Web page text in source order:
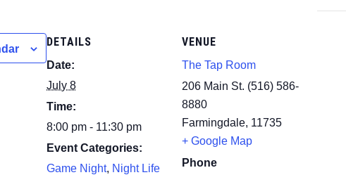
DETAILS
Date:
July 8
Time:
8:00 pm - 11:30 pm
Event Categories:
Game Night, Night Life
VENUE
The Tap Room
206 Main St. (516) 586-
8880
Farmingdale, 11735
+ Google Map
Phone